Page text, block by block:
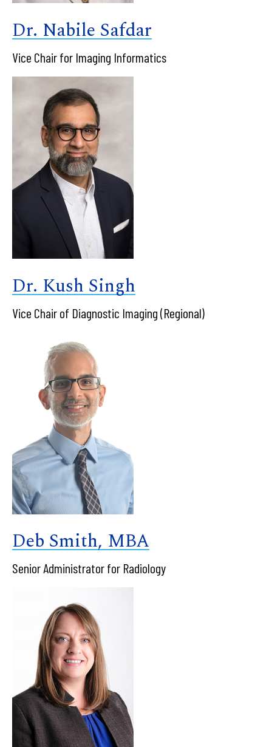
Dr. Nabile Safdar
Vice Chair for Imaging Informatics
Dr. Kush Singh
Vice Chair of Diagnostic Imaging (Regional)
Deb Smith, MBA
Senior Administrator for Radiology